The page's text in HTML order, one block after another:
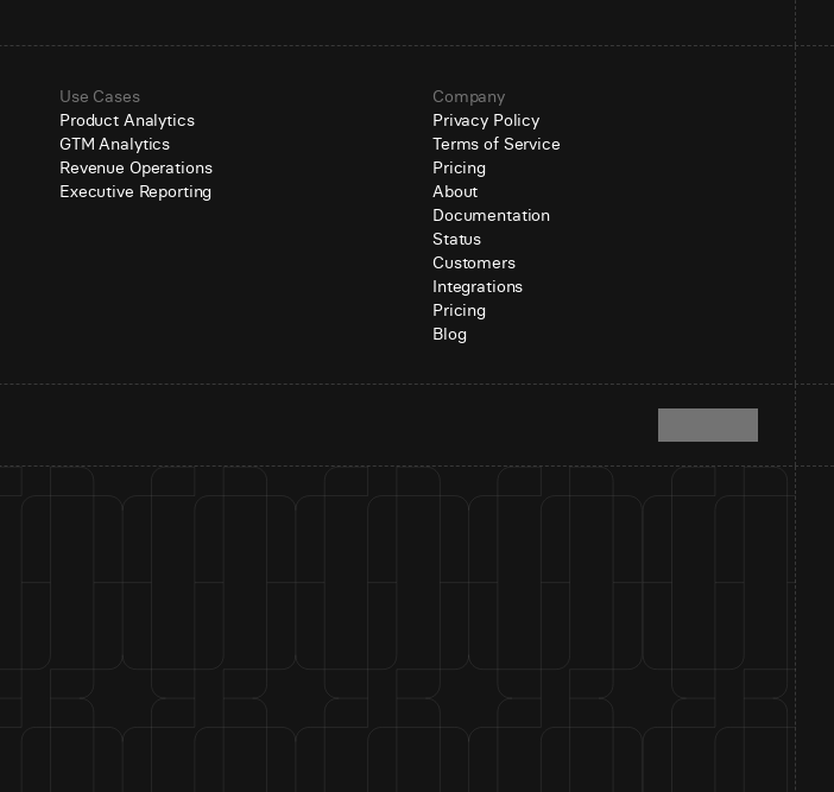
Use Cases
Product Analytics
GTM Analytics
Revenue Operations
Executive Reporting
Company
Privacy Policy
Terms of Service
Pricing
About
Documentation
Status
Customers
Integrations
Pricing
Blog